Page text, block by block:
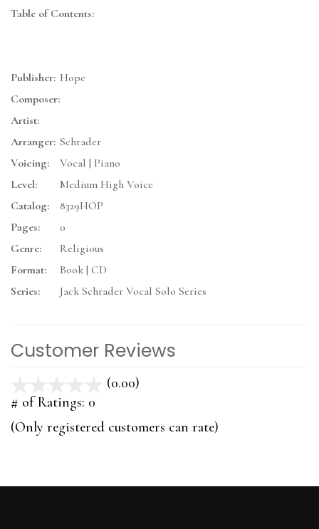
Table of Contents:
Publisher: Hope
Composer:
Artist:
Arranger: Schrader
Voicing:
Vocal | Piano
Level:
Medium High Voice
Catalog:
8329HOP
Pages:
0
Genre:
Religious
Format:
Book | CD
Series:
Jack Schrader Vocal Solo Series
Customer Reviews
(0.00)
5
# of Ratings: 0
(Only registered customers can rate)